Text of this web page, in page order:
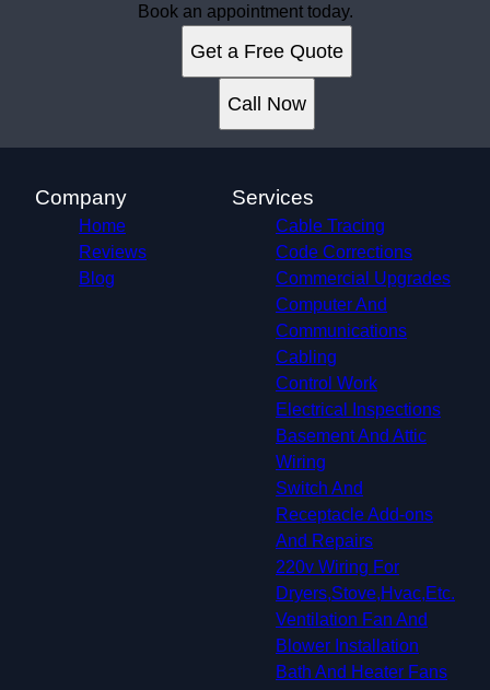
Book an appointment today.
Get a Free Quote
Call Now
Company
Home
Reviews
Blog
Services
Cable Tracing
Code Corrections
Commercial Upgrades
Computer And
Communications
Cabling
Control Work
Electrical Inspections
Basement And Attic
Wiring
Switch And
Receptacle Add-ons
And Repairs
220v Wiring For
Dryers,Stove,Hvac,Etc.
Ventilation Fan And
Blower Installation
Bath And Heater Fans